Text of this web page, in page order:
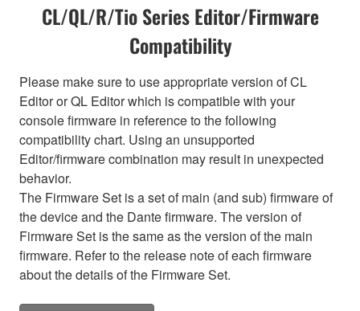
CL/QL/R/Tio Series Editor/Firmware
Compatibility
Please make sure to use appropriate version of CL
Editor or QL Editor which is compatible with your
console firmware in reference to the following
compatibility chart. Using an unsupported
Editor/firmware combination may result in unexpected
behavior.
The Firmware Set is a set of main (and sub) firmware of
the device and the Dante firmware. The version of
Firmware Set is the same as the version of the main
firmware. Refer to the release note of each firmware
about the details of the Firmware Set.